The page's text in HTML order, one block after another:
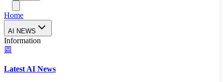
Home
AI NEWS
Information
Latest AI News